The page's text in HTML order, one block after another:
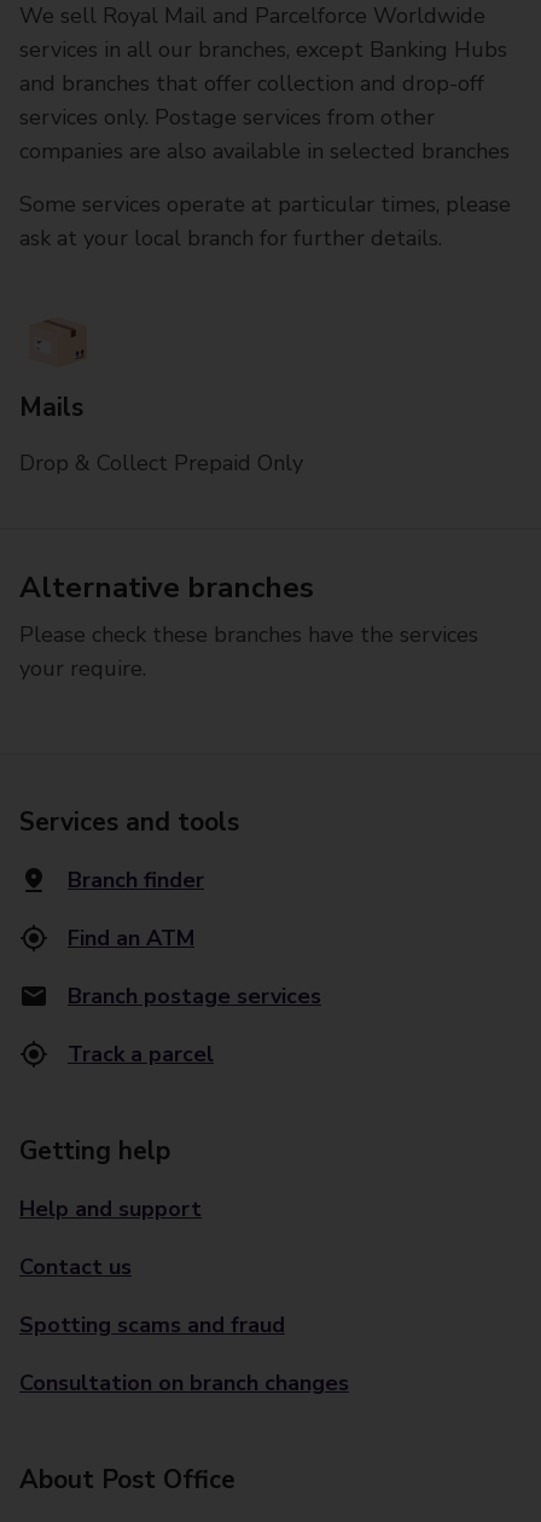
We sell Royal Mail and Parcelforce Worldwide
services in all our branches, except Banking Hubs
and branches that offer collection and drop-off
services only. Postage services from other
companies are also available in selected branches
Some services operate at particular times, please
ask at your local branch for further details.
Mails
Drop & Collect Prepaid Only
Alternative branches
Please check these branches have the services
your require.
Services and tools
Branch finder
Find an ATM
Branch postage services
Track a parcel
Getting help
Help and support
Contact us
Spotting scams and fraud
Consultation on branch changes
About Post Office